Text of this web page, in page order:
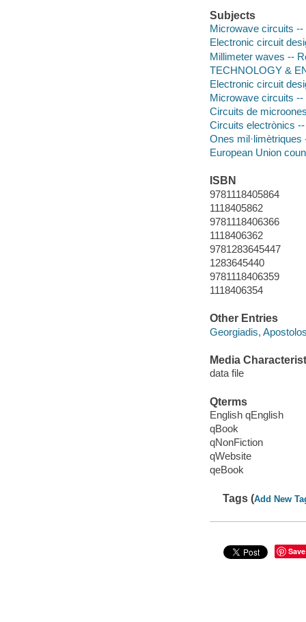
Subjects
Microwave circuits
Electronic circuit
Millimeter waves --
TECHNOLOGY &
Electronic circuit
Microwave circuits
Circuits de
Circuits electrònics
Ones
European Union
ISBN
9781118405864
1118405862
9781118406366
1118406362
9781283645447
1283645440
9781118406359
1118406354
Other Entries
Georgiadis,
Media
data file
Qterms
English qEnglish
qBook
qNonFiction
qWebsite
qeBook
Tags (Add New
Save